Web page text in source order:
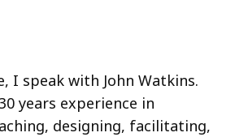
I speak with John Watkins.
years experience in
designing, facilitating,